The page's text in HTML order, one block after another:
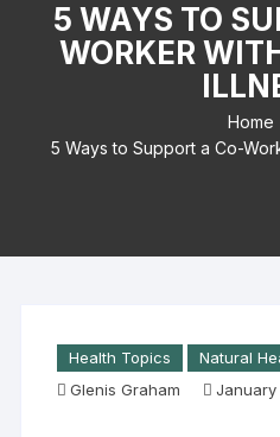
5 WAYS TO
WORKER
Home
5 Ways to Support a Co-
Health Topics
Natural
Glenis Graham